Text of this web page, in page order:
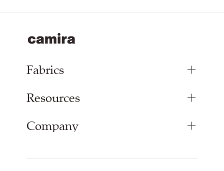
Fabrics
Upholstery Fabrics
Curtain Fabrics
Resources
Inspiration
Company